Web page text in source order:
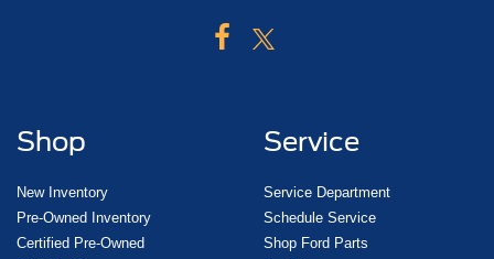
Shop
New Inventory
Pre-Owned Inventory
Certified Pre-Owned
Service
Service Department
Schedule Service
Shop Ford Parts